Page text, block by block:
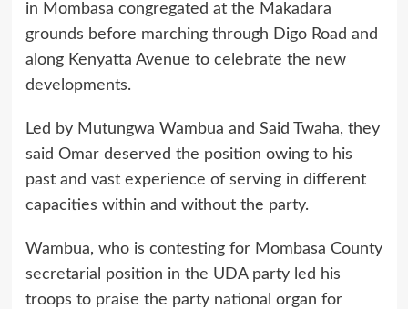
in Mombasa congregated at the Makadara
grounds before marching through Digo Road and
along Kenyatta Avenue to celebrate the new
developments.
Led by Mutungwa Wambua and Said Twaha, they
said Omar deserved the position owing to his
past and vast experience of serving in different
capacities within and without the party.
Wambua, who is contesting for Mombasa County
secretarial position in the UDA party led his
troops to praise the party national organ for